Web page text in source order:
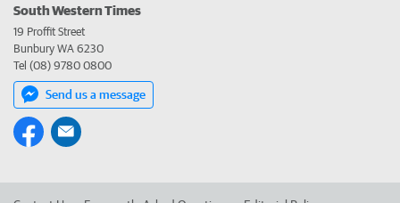
South Western Times
19 Proffit Street
Bunbury WA 6230
Tel (08) 9780 0800
Send us a message